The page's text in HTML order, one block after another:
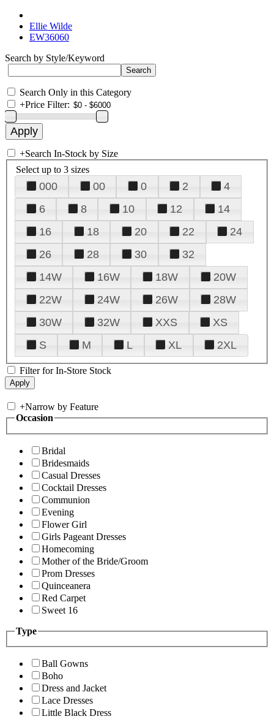
Ellie Wilde
EW36060
Search by Style/Keyword
Search Only in this Category
+Price Filter:
+Search In-Stock by Size
Select up to 3 sizes
000 00 0 2
4
6
8 10 12
14
16
18 20 22
24
26
28 30
32
14W
16W 18W
20W
22W
24W 26W
28W
30W
32W XXS
XS
S
M L XL 2XL
Filter for In-Store Stock
+Narrow by Feature
Occasion
Bridal
Bridesmaids
Casual Dresses
Cocktail Dresses
Communion
Evening
Flower Girl
Girls Pageant Dresses
Homecoming
Mother of the Bride/Groom
Prom Dresses
Quinceanera
Red Carpet
Sweet 16
Type
Ball Gowns
Boho
Dress and Jacket
Lace Dresses
Little Black Dress